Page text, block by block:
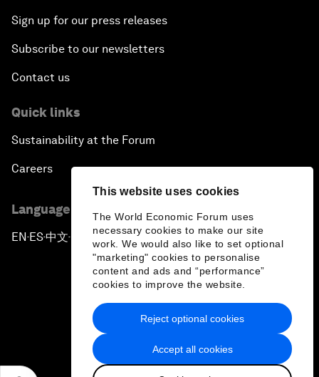
This website uses cookies
The World Economic Forum uses
necessary cookies to make our site
work. We would also like to set optional
"marketing" cookies to personalise
content and ads and “performance”
cookies to improve the website.
Accept all cookies
Reject optional cookies
Sign up for our press releases
Subscribe to our newsletters
Contact us
Quick links
Sustainability at the Forum
Careers
Language editions
EN ▪ ES▪中文▪ 日本語
Privacy Policy & Terms of Service
Sitemap